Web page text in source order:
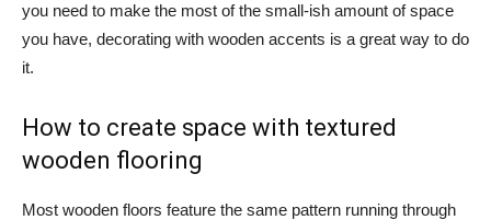
you need to make the most of the small-ish amount of space
you have, decorating with wooden accents is a great way to do
it.
How to create space with textured
wooden flooring
Most wooden floors feature the same pattern running through